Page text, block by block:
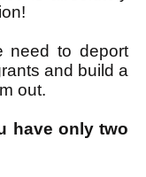
need to deport
and build a
out.
have only two